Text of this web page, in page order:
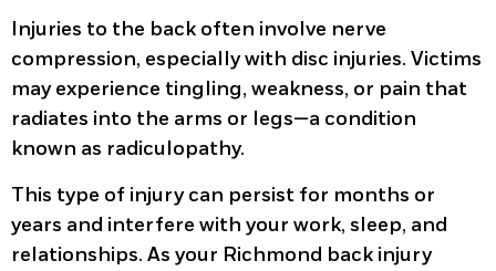
Injuries to the back often involve nerve
compression, especially with disc injuries. Victims
may experience tingling, weakness, or pain that
radiates into the arms or legs—a condition
known as radiculopathy.
This type of injury can persist for months or
years and interfere with your work, sleep, and
relationships. As your Richmond back injury